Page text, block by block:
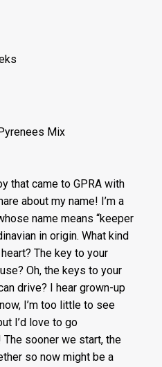
Mix
that came to GPRA with
about my name! I’m a
name means “keeper
in origin. What kind
The key to your
Oh, the keys to your
drive? I hear grown-up
I’m too little to see
I’d love to go
The sooner we start, the
so now might be a